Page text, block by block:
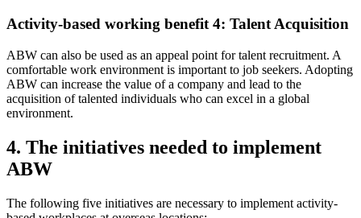
Activity-based working benefit 4: Talent Acquisition
ABW can also be used as an appeal point for talent recruitment. A
comfortable work environment is important to job seekers. Adopting
ABW can increase the value of a company and lead to the
acquisition of talented individuals who can excel in a global
environment.
4. The initiatives needed to implement
ABW
The following five initiatives are necessary to implement activity-